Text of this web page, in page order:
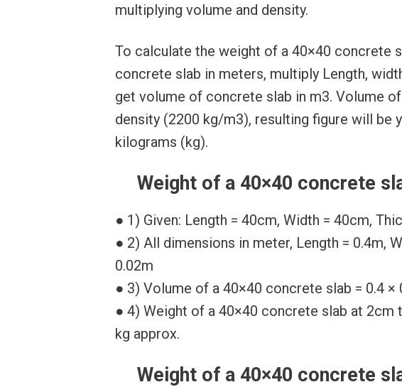
multiplying volume and density.
To calculate the weight of a 40×40 concrete
concrete slab in meters, multiply Length,
get volume of concrete slab in m3. Volume
density (2200 kg/m3), resulting figure will be
kilograms (kg).
Weight of a 40×40 concrete
● 1) Given: Length = 40cm, Width = 40cm,
● 2) All dimensions in meter, Length = 0.4m,
0.02m
● 3) Volume of a 40×40 concrete slab = 0.4 ×
● 4) Weight of a 40×40 concrete slab at 2cm
kg approx.
Weight of a 40×40 concrete